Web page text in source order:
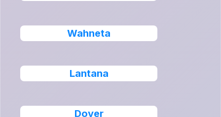
Wahneta
Lantana
Dover